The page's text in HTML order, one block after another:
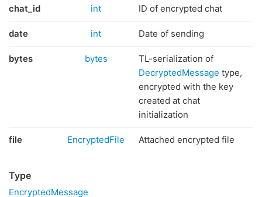
chat_id int ID of encrypted chat
date int Date of sending
bytes bytes
TL-serialization of
DecryptedMessage type,
encrypted with the key
created at chat
initialization
file EncryptedFile Attached encrypted file
Type
EncryptedMessage